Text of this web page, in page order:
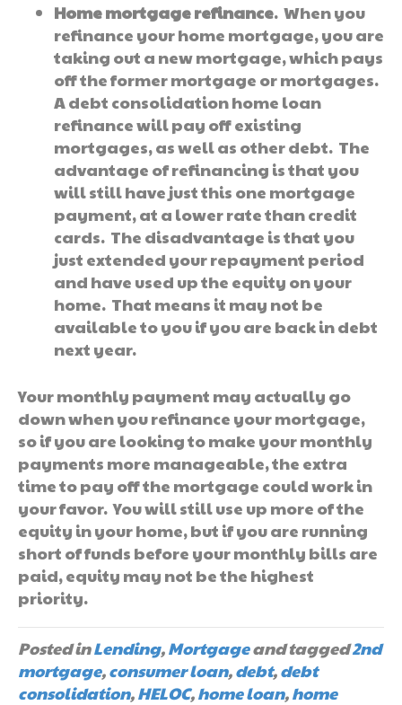
Home mortgage refinance. When you
refinance your home mortgage, you are
taking out a new mortgage, which pays
off the former mortgage or mortgages.
A debt consolidation home loan
refinance will pay off existing
mortgages, as well as other debt. The
advantage of refinancing is that you
will still have just this one mortgage
payment, at a lower rate than credit
cards. The disadvantage is that you
just extended your repayment period
and have used up the equity on your
home. That means it may not be
available to you if you are back in debt
next year.
Your monthly payment may actually go
down when you refinance your mortgage,
so if you are looking to make your monthly
payments more manageable, the extra
time to pay off the mortgage could work in
your favor. You will still use up more of the
equity in your home, but if you are running
short of funds before your monthly bills are
paid, equity may not be the highest
priority.
Posted inLending,Mortgageand tagged2nd
mortgage,consumer loan,debt,debt
consolidation,HELOC,home loan,home